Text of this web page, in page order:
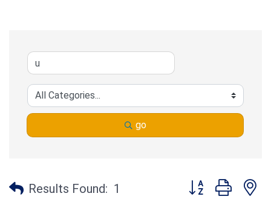
go
Results Found: 1 Button group with